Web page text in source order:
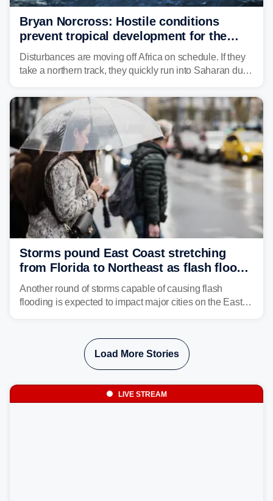
Bryan Norcross: Hostile conditions
prevent tropical development for the
foreseeable future
Disturbances are moving off Africa on schedule. If they
take a northern track, they quickly run into Saharan dust
they last longer, but they still have to run the dust
gauntlet and eventually run into El Niño-driven hostile
upper-level winds.
Storms pound East Coast stretching
from Florida to Northeast as flash flood
threat unfolds
Another round of storms capable of causing flash
flooding is expected to impact major cities on the East
tropical moisture will also fuel heavy rain and a few
strong storms from the Carolinas into Florida.
Load More Stories
LIVE STREAM